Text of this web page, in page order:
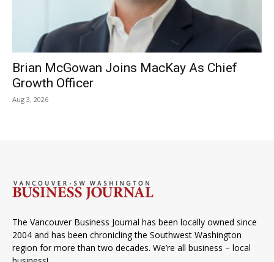
Brian McGowan Joins MacKay As Chief
Growth Officer
Aug 3, 2026
The Vancouver Business Journal has been locally owned since
2004 and has been chronicling the Southwest Washington
region for more than two decades. We’re all business – local